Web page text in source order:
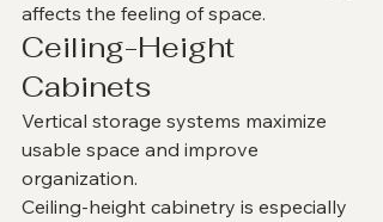
affects the feeling of space.
Ceiling-Height
Cabinets
Vertical storage systems maximize
usable space and improve
organization.
Ceiling-height cabinetry is especially